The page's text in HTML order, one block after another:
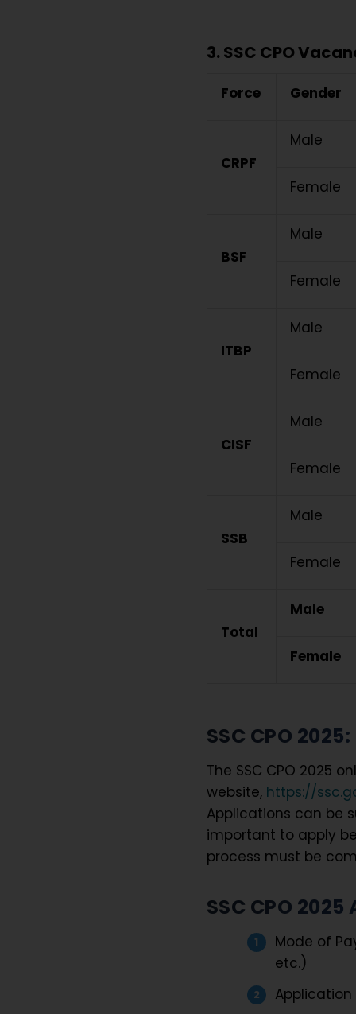
3. SSC CPO
Force Gender
CRPF
Male
Female
BSF
Male
Female
ITBP
Male
Female
CISF
Male
Female
SSB
Male
Female
Total
Male
Female
SSC CPO
The SSC CPO 2025
website, https://
Applications can be
important to apply
process must be
SSC CPO
Mode of
etc.)
Application